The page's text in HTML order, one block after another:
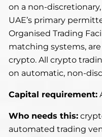
on a non-
UAE’s primary
Organised Trading
matching systems,
crypto. All crypto
on automatic, non-
Capital requirement:
Who needs this:
automated trading